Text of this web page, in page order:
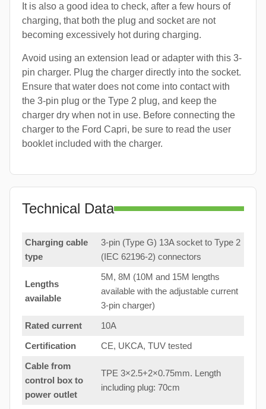
It is also a good idea to check, after a few hours of
charging, that both the plug and socket are not
becoming excessively hot during charging.
Avoid using an extension lead or adapter with this 3-
pin charger. Plug the charger directly into the socket.
Ensure that water does not come into contact with
the 3-pin plug or the Type 2 plug, and keep the
charger dry when not in use. Before connecting the
charger to the Ford Capri, be sure to read the user
booklet included with the charger.
Technical Data
Charging cable
type
3-pin (Type G) 13A socket to Type 2
(IEC 62196-2) connectors
Lengths
available
5M, 8M (10M and 15M lengths
available with the adjustable current
3-pin charger)
Rated current
10A
Certification
CE, UKCA, TUV tested
Cable from
control box to
power outlet
TPE 3×2.5+2×0.75mm. Length
including plug: 70cm